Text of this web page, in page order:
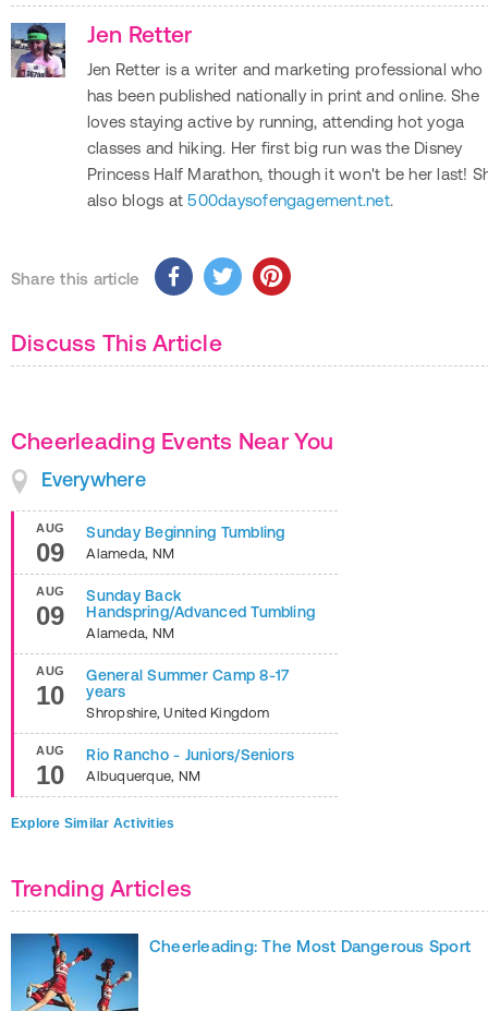
Jen Retter
Jen Retter is a writer and marketing professional who
has been published nationally in print and online. She
loves staying active by running, attending hot yoga
classes and hiking. Her first big run was the Disney
Princess Half Marathon, though it won't be her last!
also blogs at500daysofengagement.net.
Share this article
Discuss This Article
Cheerleading Events Near You
Everywhere
AUG
09
Sunday Beginning Tumbling
Alameda, NM
AUG
09
Sunday Back
Handspring/Advanced Tumbling
Alameda, NM
AUG
10
General Summer Camp 8-17
years
Shropshire,United Kingdom
AUG
10
Rio Rancho - Juniors/Seniors
Albuquerque, NM
Explore Similar Activities
Trending Articles
Cheerleading: The Most Dangerous Sport